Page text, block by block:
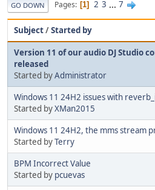
GO DOWN Pages 1 2 3 ... 7
Subject/Started by
Version 11 of our audio DJ Studio
released
Started byAdministrator
Windows 11 24H2 issues with
Started byXMan2015
Windows 11 24H2, the mms stream
Started byTerry
BPM Incorrect Value
Started by pcuevas